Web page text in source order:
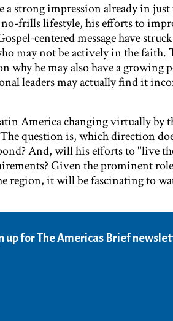
a strong impression already in
no-frills lifestyle, his efforts to
centered message have
may not be actively in the faith.
why he may also have a growing
leaders may actually find it
America changing virtually by
question is, which direction
And, will his efforts to "live
Given the prominent
region, it will be fascinating to
up for The Americas Brief